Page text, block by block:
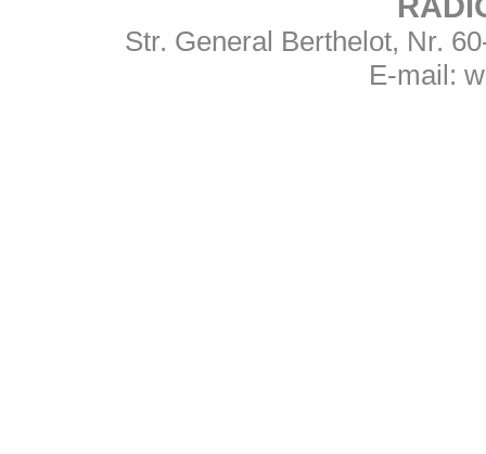
Str. General Berthelot, Nr.
E-mail: